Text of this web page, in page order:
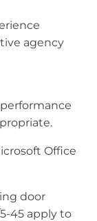
agency
Office
door
45 apply to